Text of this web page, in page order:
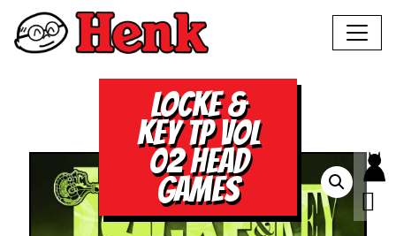
LOCKE &
KEY TP VOL
02 HEAD
GAMES